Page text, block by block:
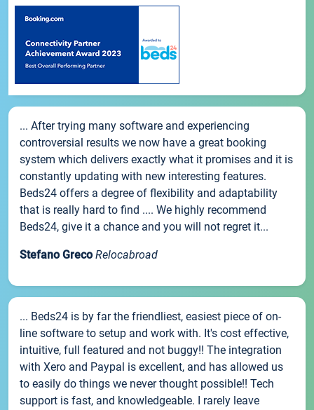
... After trying many software and experiencing
controversial results we now have a great booking
system which delivers exactly what it promises and it is
constantly updating with new interesting features.
Beds24 offers a degree of flexibility and adaptability
that is really hard to find .... We highly recommend
Beds24, give it a chance and you will not regret it...
Stefano Greco Relocabroad
... Beds24 is by far the friendliest, easiest piece of on-
line software to setup and work with. It's cost effective,
intuitive, full featured and not buggy!! The integration
with Xero and Paypal is excellent, and has allowed us
to easily do things we never thought possible!! Tech
support is fast, and knowledgeable. I rarely leave